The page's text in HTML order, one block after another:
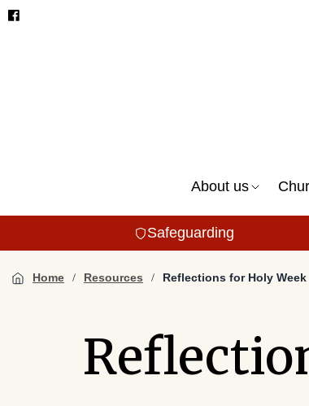
About us
Safeguarding
Home Resources Reflections for Holy Week